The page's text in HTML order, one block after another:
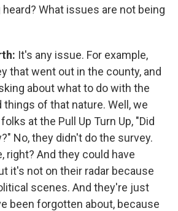
What issues are not being
It's any issue. For example,
that went out in the county, and
about what to do with the
things of that nature. Well, we
at the Pull Up Turn Up, "Did
No, they didn't do the survey.
right? And they could have
it's not on their radar because
scenes. And they're just
been forgotten about, because